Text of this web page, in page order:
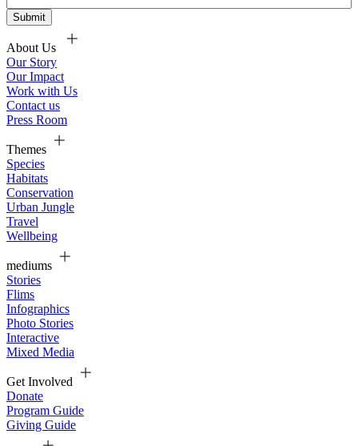
About Us
Our Story
Our Impact
Work with Us
Contact us
Press Room
Themes
Species
Habitats
Conservation
Urban Jungle
Travel
Wellbeing
mediums
Stories
Flims
Infographics
Photo Stories
Interactive
Mixed Media
Get Involved
Donate
Program Guide
Giving Guide